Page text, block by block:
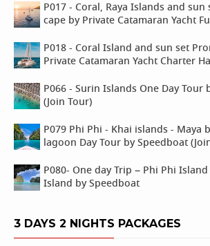
P017 - Coral, Raya Islands and
cape by Private Catamaran Yacht
P018 - Coral Island and sun set
Private Catamaran Yacht Charter
P066 - Surin Islands One Day Tour
(Join Tour)
P079 Phi Phi - Khai islands - Maya
lagoon Day Tour by Speedboat
P080- One day Trip – Phi Phi
Island by Speedboat
3 DAYS 2 NIGHTS PACKAGES